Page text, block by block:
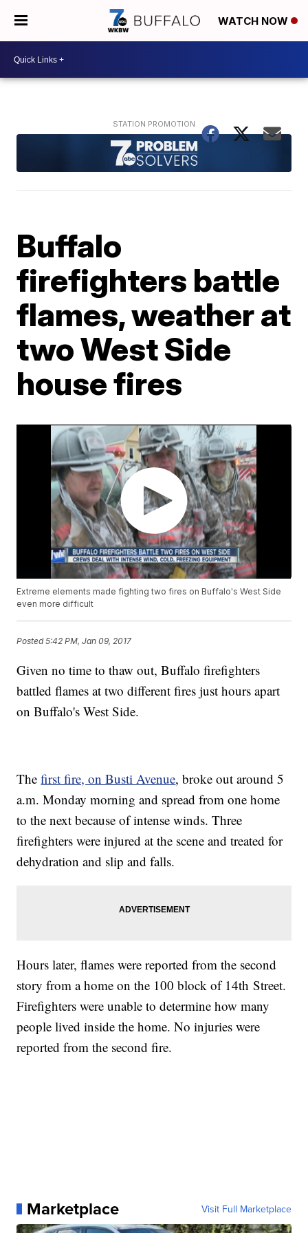
WATCH NOW
Buffalo
firefighters battle
flames, weather at
two West Side
house fires
Extreme elements made fighting two fires on Buffalo's West Side
even more difficult
Posted5:42 PM, Jan 09, 2017
Given no time to thaw out, Buffalo firefighters
battled flames at two different fires just hours apart
on Buffalo's West Side.
Thefirst fire, on Busti Avenue, broke out around 5
a.m. Monday morning and spread from one home
to the next because of intense winds. Three
firefighters were injured at the scene and treated for
dehydration and slip and falls.
Hours later, flames were reported from the second
story from a home on the 100 block of 14th Street.
Firefighters were unable to determine how many
people lived inside the home. No injuries were
reported from the second fire.
Marketplace Visit Full Marketplace